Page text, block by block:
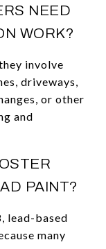
NEED
WORK?
involve
driveways,
or other
and
PAINT?
lead-based
many